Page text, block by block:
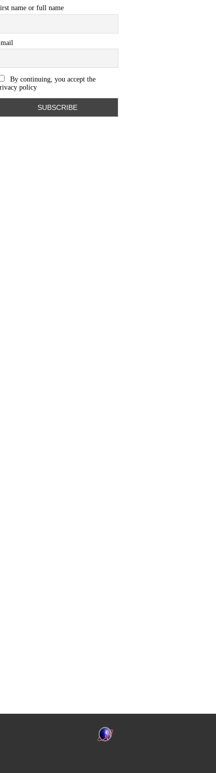
name or full name
By continuing, you accept the
policy